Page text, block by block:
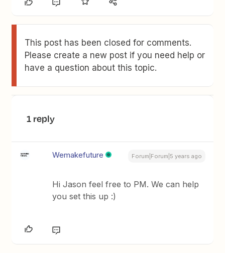
This post has been closed for comments.
Please create a new post if you need help or
have a question about this topic.
1 reply
Wemakefuture Forum|Forum|5 years ago
Hi Jason feel free to PM. We can help
you set this up :)